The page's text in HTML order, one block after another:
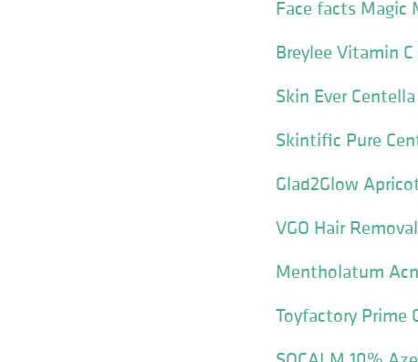
Face facts Magic
Breylee Vitamin C
Skin Ever
Skintific Pure
Glad2Glow
VGO Hair
Mentholatum
Toyfactory Prime